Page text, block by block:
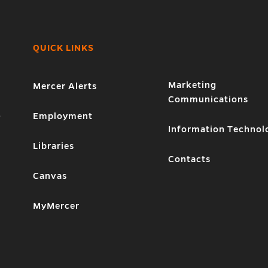
QUICK LINKS
Mercer Alerts
Employment
Libraries
Canvas
MyMercer
Marketing
Communications
Information
Contacts